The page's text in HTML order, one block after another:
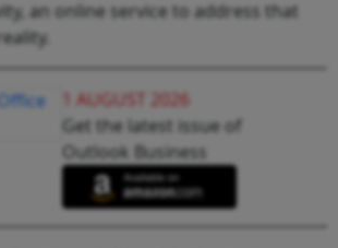
an online service to address that
1 AUGUST 2026
Get the latest issue of
Outlook Business